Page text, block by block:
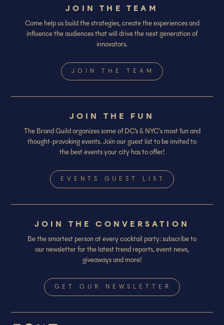
JOIN THE TEAM
Come help us build the strategies, create the experiences and
influence the audiences that will drive the next generation of
innovators.
JOIN THE TEAM
JOIN THE FUN
The Brand Guild organizes some of DC’s & NYC's most fun and
thought-provoking events. Join our guest list to be invited to
the best events your city has to offer!
EVENTS GUEST LIST
JOIN THE CONVERSATION
Be the smartest person at every cocktail party: subscribe to
our newsletter for the latest trend reports, event news,
giveaways and more!
GET OUR NEWSLETTER